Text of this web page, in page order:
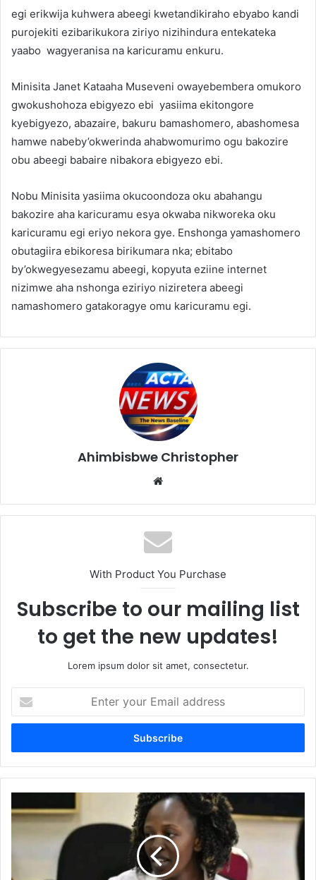
egi erikwija kuhwera abeegi kwetandikiraho ebyabo kandi
purojekiti ezibarikukora ziriyo nizihindura entekateka
yaabo wagyeranisa na karicuramu enkuru.
Minisita Janet Kataaha Museveni owayebembera omukoro
gwokushohoza ebigyezo ebi yasiima ekitongore
kyebigyezo, abazaire, bakuru bamashomero, abashomesa
hamwe nabeby’okwerinda ahabwomurimo ogu bakozire
obu abeegi babaire nibakora ebigyezo ebi.
Nobu Minisita yasiima okucoondoza oku abahangu
bakozire aha karicuramu esya okwaba nikworeka oku
karicuramu egi eriyo nekora gye. Enshonga yamashomero
obutagiira ebikoresa birikumara nka; ebitabo
by’okwegyesezamu abeegi, kopyuta eziine internet
nizimwe aha nshonga eziriyo niziretera abeegi
namashomero gatakoragye omu karicuramu egi.
Ahimbisbwe Christopher
With Product You Purchase
Subscribe to our mailing list
to get the new updates!
Lorem ipsum dolor sit amet, consectetur.
your
Email